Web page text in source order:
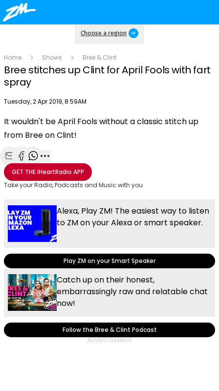
Choose a region
Home Shows Bree & Clint
Bree stitches up Clint for April Fools with fart
spray
Publish date
Tuesday, 2 Apr 2019, 8:59AM
This
a
window.
The Video Cloud resource was not found.
Session ID: 2026-08-09:a557e45ebf8b450947080abb
vjs_video_3
OK
It wouldn't be April Fools without a classic stitch up
from Bree on Clint!
Share with Email
Share with Facebook
Share with WhatsApp
More share options
GET THEiHeartRadio APP
Take your Radio, Podcasts and Music with you
Alexa, Play ZM! The easiest way to listen
to ZM on your Alexa or smart speaker.
Play ZM on your Smart Speaker
Catch up on their honest,
embarrassingly raw and relatable chat
now!
Follow the Bree & Clint Podcast